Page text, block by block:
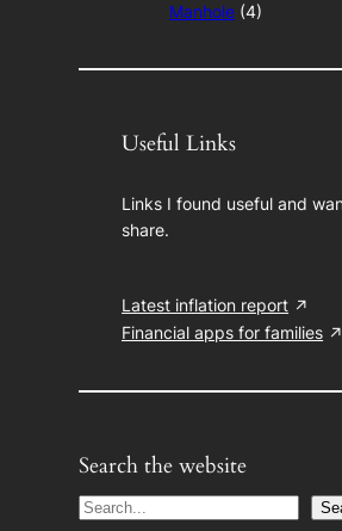
Manhole (4)
Useful Links
Links I found useful and
share.
Latest inflation report
Financial apps for families
Search the website
S